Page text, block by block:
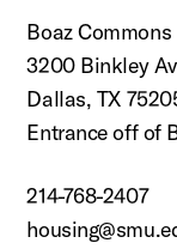
Boaz Commons
3200 Binkley
Dallas, TX
Entrance off of
214-768-2407